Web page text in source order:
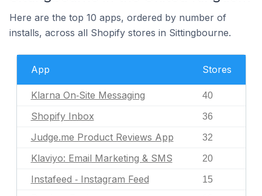
Here are the top 10 apps, ordered by number of
installs, across all Shopify stores in Sittingbourne.
App Stores
Klarna On‑Site Messaging 40
Shopify Inbox 36
Judge.me Product Reviews App 32
Klaviyo: Email Marketing & SMS 20
Instafeed ‑ Instagram Feed 15